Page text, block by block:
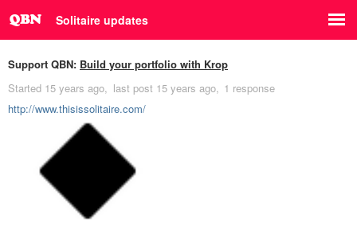
Solitaire updates
Support QBN: Build your portfolio with Krop
Started 15 years ago last post 15 years ago
1 response
http://www.thisissolitaire.com/